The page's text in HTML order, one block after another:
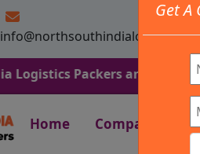
and Movers. We Are
Home Company
Get A